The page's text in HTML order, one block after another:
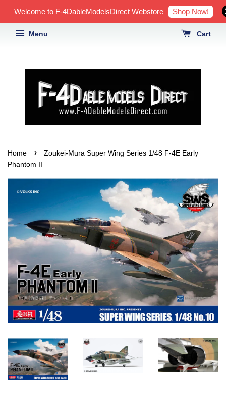
Welcome to F-4DableModelsDirect Webstore Shop Now!
Menu Cart
Home ›
Zoukei-Mura Super Wing Series 1/48 F-4E Early
Phantom II